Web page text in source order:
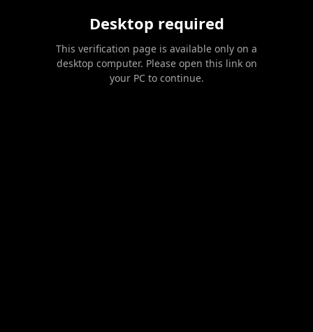
Desktop required
This verification page is available only on a
desktop computer. Please open this link on
your PC to continue.